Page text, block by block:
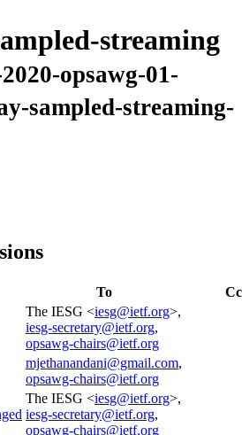
streaming
opsawg-01-
sampled-streaming-
To Cc
The IESG <iesg@ietf.org>,
iesg-secretary@ietf.org,
opsawg-chairs@ietf.org
mjethanandani@gmail.com,
opsawg-chairs@ietf.org
The IESG <iesg@ietf.org>,
iesg-secretary@ietf.org,
opsawg-chairs@ietf.org